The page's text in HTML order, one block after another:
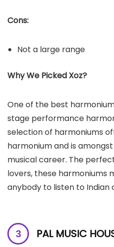
Cons:
Not a large range
Why We Picked Xoz?
One of the best
stage performance
selection of harmoniums
harmonium and is
musical career. The
lovers, these harmoniums
anybody to listen to Indian
PAL MUSIC